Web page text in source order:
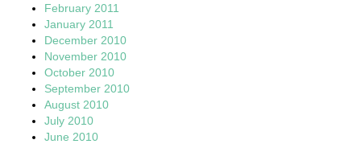
February 2011
January 2011
December 2010
November 2010
October 2010
September 2010
August 2010
July 2010
June 2010